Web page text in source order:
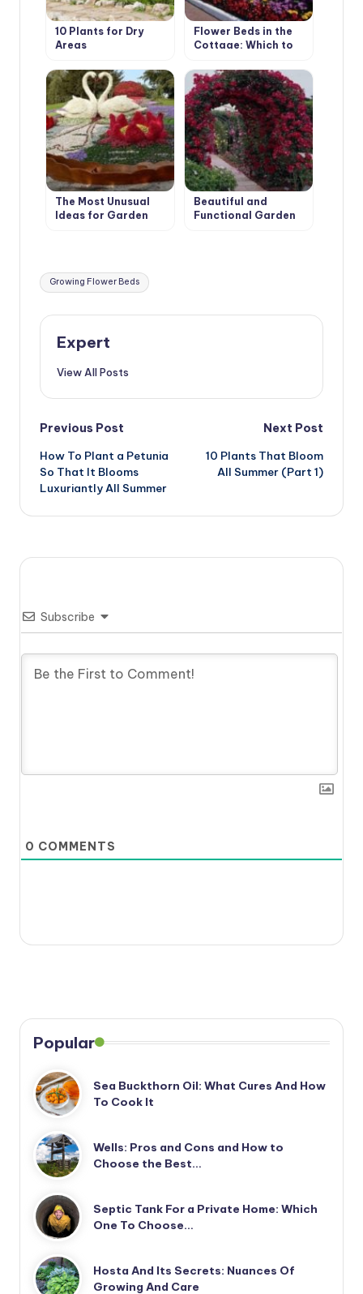
10 Plants for Dry
Areas
Flower Beds in the
Cottage: Which to
The Most Unusual
Ideas for Garden
Beautiful and
Functional Garden
Tags:
Growing Flower Beds
Expert
View All Posts
Post
navigation
Previous Post
How To Plant a Petunia
So That It Blooms
Luxuriantly All Summer
Next Post
10 Plants That Bloom
All Summer (Part 1)
Subscribe
0 COMMENTS
Popular
Sea Buckthorn Oil: What Cures And How
To Cook It
Wells: Pros and Cons and How to
Choose the Best…
Septic Tank For a Private Home: Which
One To Choose…
Hosta And Its Secrets: Nuances Of
Growing And Care